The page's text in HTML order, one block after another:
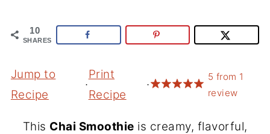
10
SHARES
Jump to
Recipe
·
Print
Recipe
·
5 from 1
review
This Chai Smoothie is creamy, flavorful,